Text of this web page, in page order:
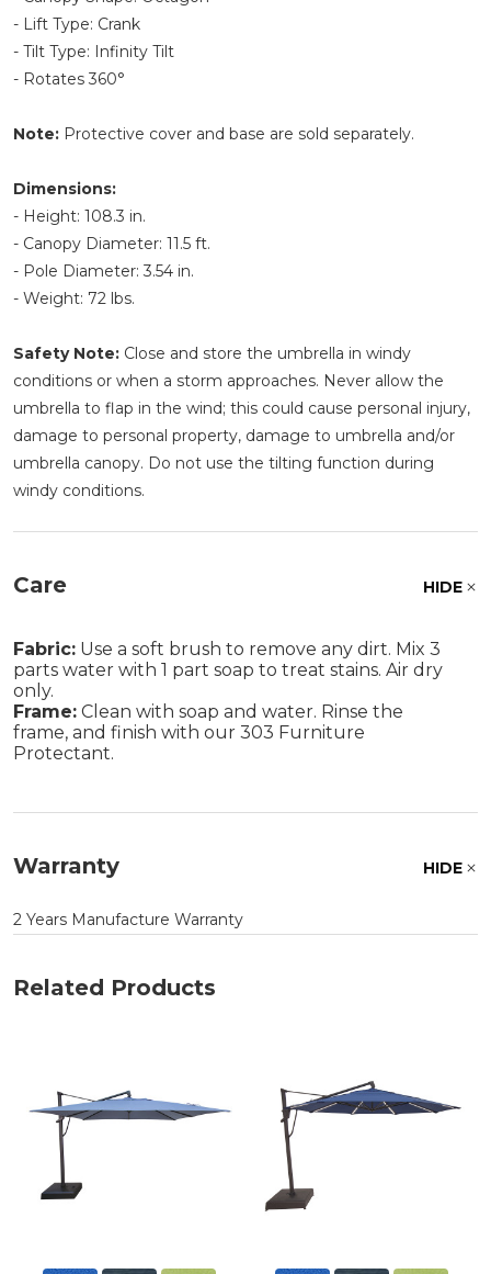
- Lift Type: Crank
- Tilt Type: Infinity Tilt
- Rotates 360°
Note: Protective cover and base are sold separately.
Dimensions:
- Height: 108.3 in.
- Canopy Diameter: 11.5 ft.
- Pole Diameter: 3.54 in.
- Weight: 72 lbs.
Safety Note: Close and store the umbrella in windy
conditions or when a storm approaches. Never allow the
umbrella to flap in the wind; this could cause personal injury,
damage to personal property, damage to umbrella and/or
umbrella canopy. Do not use the tilting function during
windy conditions.
Care HIDE
Fabric: Use a soft brush to remove any dirt. Mix 3
parts water with 1 part soap to treat stains. Air dry
only.
Frame: Clean with soap and water. Rinse the
frame, and finish with our 303 Furniture
Protectant.
Warranty HIDE
2 Years Manufacture Warranty
Related Products